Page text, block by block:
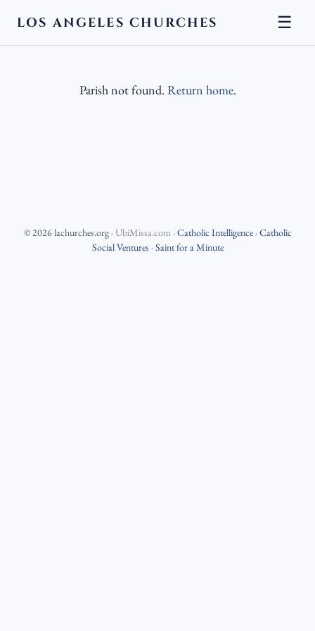
LOS ANGELES CHURCHES ☰
Parish not found. Return home.
©2026lachurches.org· UbiMissa.com · Catholic Intelligence· Catholic
Social Ventures · Saint for a Minute